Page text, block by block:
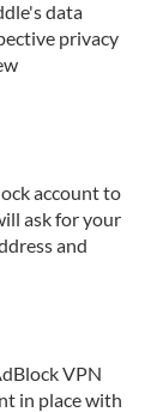
data
privacy
account to
ask for your
and
VPN
in place with